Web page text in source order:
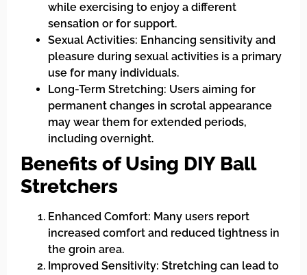
while exercising to enjoy a different
sensation or for support.
Sexual Activities: Enhancing sensitivity and
pleasure during sexual activities is a primary
use for many individuals.
Long-Term Stretching: Users aiming for
permanent changes in scrotal appearance
may wear them for extended periods,
including overnight.
Benefits of Using DIY Ball
Stretchers
Enhanced Comfort: Many users report
increased comfort and reduced tightness in
the groin area.
Improved Sensitivity: Stretching can lead to